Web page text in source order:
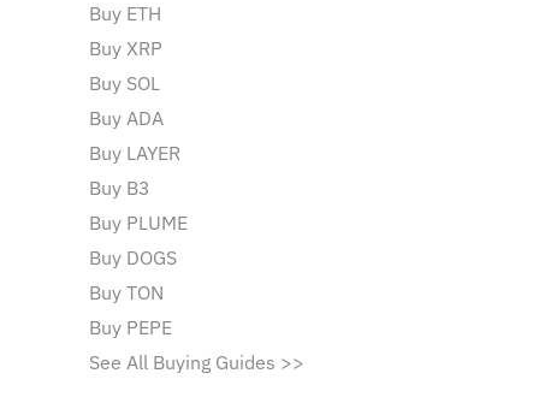
Buy ETH
Buy XRP
Buy SOL
Buy ADA
Buy LAYER
Buy B3
Buy PLUME
Buy DOGS
Buy TON
Buy PEPE
See All Buying Guides >>